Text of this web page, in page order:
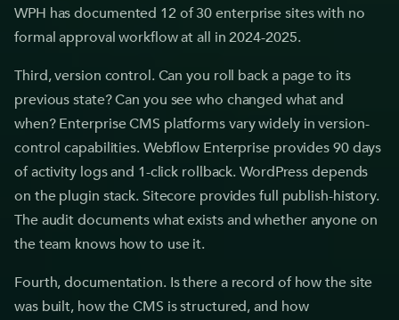
WPH has documented 12 of 30 enterprise sites with no
formal approval workflow at all in 2024-2025.
Third, version control. Can you roll back a page to its
previous state? Can you see who changed what and
when? Enterprise CMS platforms vary widely in version-
control capabilities. Webflow Enterprise provides 90 days
of activity logs and 1-click rollback. WordPress depends
on the plugin stack. Sitecore provides full publish-history.
The audit documents what exists and whether anyone on
the team knows how to use it.
Fourth, documentation. Is there a record of how the site
was built, how the CMS is structured, and how